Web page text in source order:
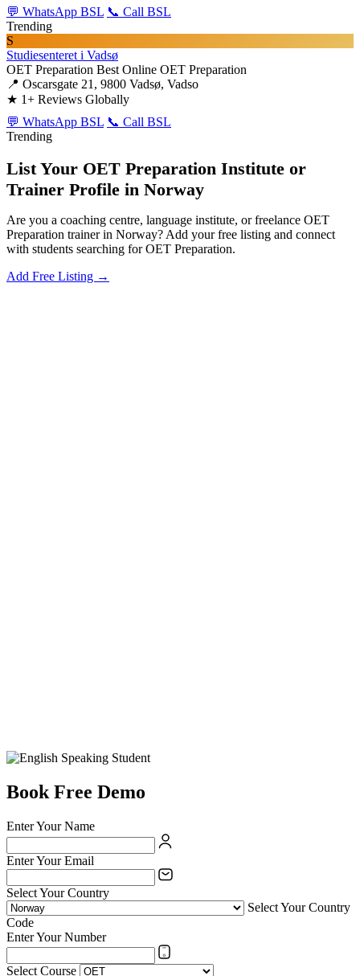
💬 WhatsApp BSL 📞 Call BSL
Trending
S
Studiesenteret i Vadsø
OET Preparation Best Online OET Preparation
📍 Oscarsgate 21, 9800 Vadsø, Vadso
★ 1+ Reviews Globally
💬 WhatsApp BSL 📞 Call BSL
Trending
List Your OET Preparation Institute or
Trainer Profile in Norway
Are you a coaching centre, language institute, or freelance OET
Preparation trainer in Norway? Add your free listing and connect
with students searching for OET Preparation.
Add Free Listing →
Book Free Demo
Enter Your Name
Enter Your Email
Select Your Country
Select Your Country
Code
Enter Your Number
Select Course